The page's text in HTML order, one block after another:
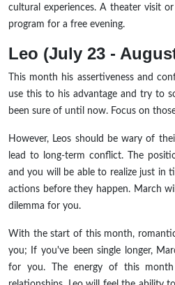
cultural experiences. A theater visit
program for a free evening.
Leo (July 23 -
This month his assertiveness and
use this to his advantage and try to
been sure of until now. Focus on
However, Leos should be wary of
lead to long-term conflict. The
and you will be able to realize just in
actions before they happen. March
dilemma for you.
With the start of this month,
you; If you've been single longer,
for you. The energy of this